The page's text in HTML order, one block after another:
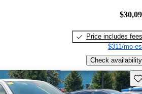
Price includes fees
$311/mo
Check availability